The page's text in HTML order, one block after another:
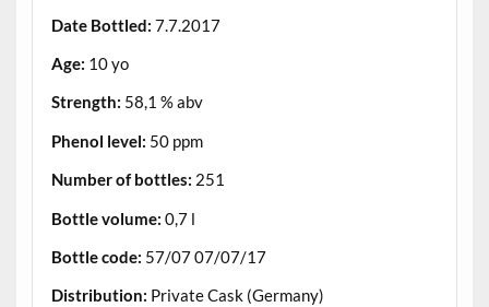
Date Bottled: 7.7.2017
Age: 10 yo
Strength: 58,1 % abv
Phenol level: 50 ppm
Number of bottles: 251
Bottle volume: 0,7 l
Bottle code: 57/07 07/07/17
Distribution: Private Cask (Germany)